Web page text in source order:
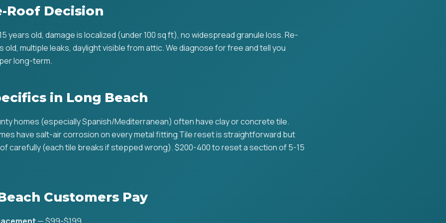
Roof Decision
years old, damage is localized (under 100 sq ft), no widespread granule loss. Re-
old, multiple leaks, daylight visible from attic. We diagnose for free and tell you
long-term.
in Long Beach
homes (especially Spanish/Mediterranean) often have clay or concrete tile.
have salt-air corrosion on every metal fitting Tile reset is straightforward but
carefully (each tile breaks if stepped wrong). $200-400 to reset a section of 5-15
Customers Pay